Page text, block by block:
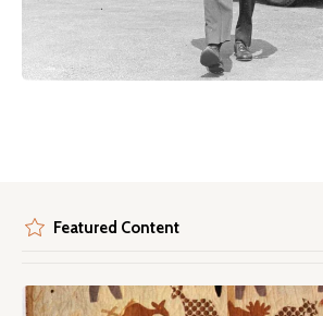
Featured Content